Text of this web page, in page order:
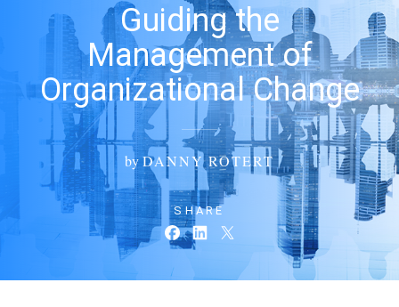
Guiding the
Management of
Organizational Change
byDANNY ROTERT
SHARE